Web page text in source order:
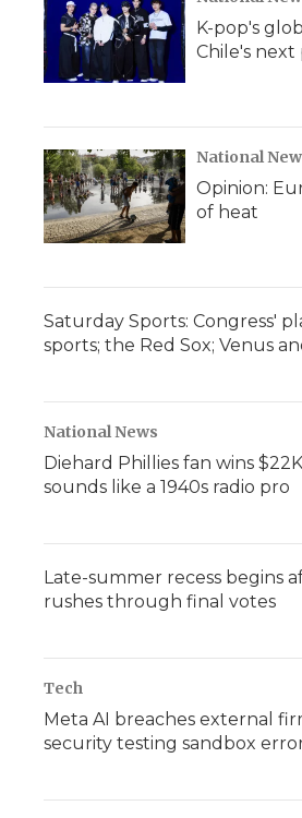
K-pop's
Chile's next
National
Opinion:
of heat
Saturday Sports: Congress'
sports; the Red Sox; Venus
National News
Diehard Phillies fan wins
sounds like a 1940s radio pro
Late-summer recess begins
rushes through final votes
Tech
Meta AI breaches external
security testing sandbox